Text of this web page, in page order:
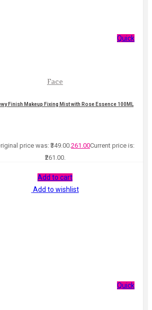
Quick
Face
Finish Makeup Fixing Mist with Rose Essence 100ML
price was: ₹349.00. 261.00Current price is:
₹261.00.
Add to cart
Add to wishlist
Quick